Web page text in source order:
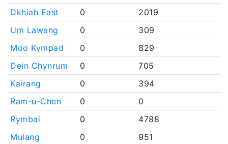
Dkhiah East
0
2019
Um Lawang
0
309
Moo Kympad
0
829
Dein Chynrum
0
705
Kairang
0
394
Ram-u-Chen
0
0
Rymbai
0
4788
Mulang
0
951